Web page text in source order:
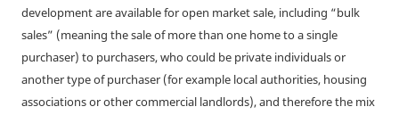
development are available for open market sale, including “bulk
sales” (meaning the sale of more than one home to a single
purchaser) to purchasers, who could be private individuals or
another type of purchaser (for example local authorities, housing
associations or other commercial landlords), and therefore the mix